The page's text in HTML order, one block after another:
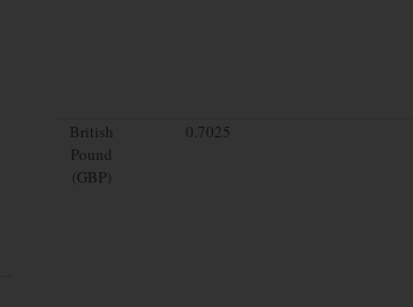
British
Pound
(GBP)
0.7025